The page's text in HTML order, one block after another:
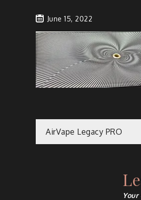
June 15, 2022
Post
AirVape Legacy PRO